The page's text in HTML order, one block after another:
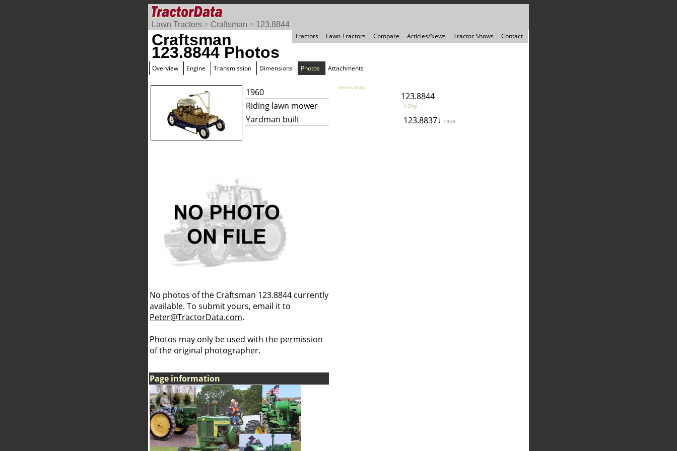
Lawn Tractors > Craftsman > 123.8844
Tractors
Lawn Tractors Compare Articles/News Tractor Shows Contact
Craftsman
123.8844 Photos
Overview Engine Transmission Dimensions Photos Attachments
1960
Riding lawn mower
Yardman built
Series map:
123.8844
4.5hp
123.8837↓ 1959
No photos of the Craftsman 123.8844 currently
available. To submit yours, email it to
Peter@TractorData.com.
Photos may only be used with the permission
of the original photographer.
Page information